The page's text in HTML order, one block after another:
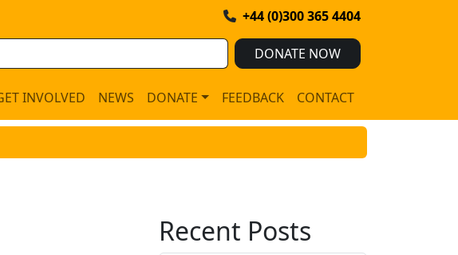
+44 (0)300 365 4404
DONATE NOW
INVOLVED NEWS DONATE FEEDBACK CONTACT
Recent Posts